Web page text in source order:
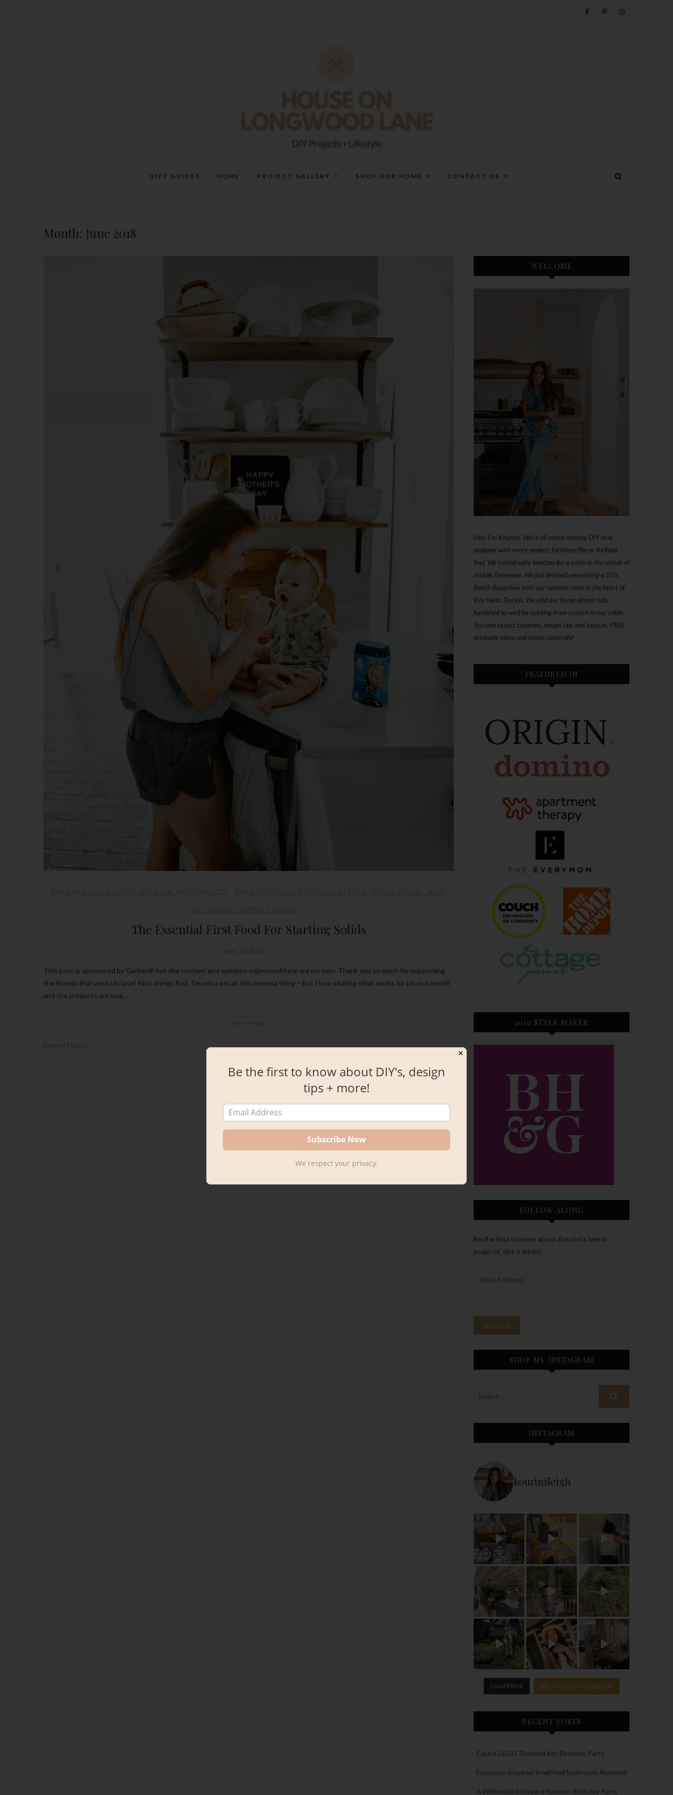
GIFT GUIDES HOME PROJECT GALLERY SHOP OUR HOME CONTACT US
Month: June 2018
BABY AND CHILD LIVING WITH LIV MOTHERHOOD BABY OATMEAL FIRST FOOD GERBER INFANT CEREAL IRON
NUTRITION STARTING SOLIDS
The Essential First Food For Starting Solids
This post is sponsored by Gerber® but the content and opinions expressed here are my own. Thank you so much for supporting
the brands that we truly love! First things first, I’m not a pro at this momma thing – but I love sharing what works for Liv and myself
and the products we love.…
READ MORE
WELCOME
Hey, I'm Kourtni. We're all about making DIY look
designer with every project, furniture flip or thrifted
find. We traded salty beaches for a cabin in the woods of
middle Tennessee. We just finished renovating a 50’s
Beach Bungalow with our Spanish roots in the heart of
Key West, Florida. We sold our home almost fully
furnished so we'll be starting from scratch in our cabin.
You can expect tutorials, design tips and sources, FREE
printable plans and family cabin life!
FEATURED IN
2019 STYLE MAKER
FOLLOW ALONG
Be the first to know about Kourtni’s latest
projects, tips + tricks!
SHOP MY INSTAGRAM
INSTAGRAM
kourtnileigh
Load More Follow on Instagram
RECENT POSTS
Cash’s LEGO Themed 6th Birthday Party
European Inspired Small Half Bathroom Remodel
A Whimsical Backyard Summer Birthday Party
✕
Be the first to know about DIY's, design
tips + more!
We respect your privacy.